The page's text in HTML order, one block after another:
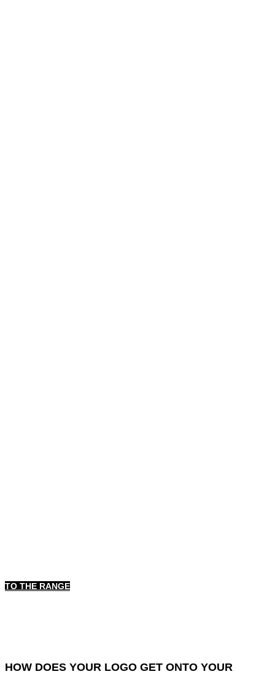
TO THE RANGE
HOW DOES YOUR LOGO GET ONTO YOUR